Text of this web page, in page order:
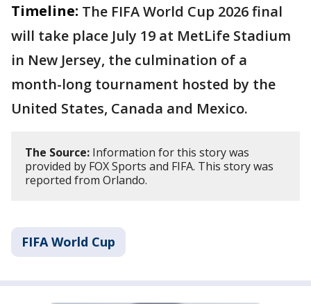
Timeline: The FIFA World Cup 2026 final
will take place July 19 at MetLife Stadium
in New Jersey, the culmination of a
month-long tournament hosted by the
United States, Canada and Mexico.
The Source: Information for this story was
provided by FOX Sports and FIFA. This story was
reported from Orlando.
FIFA World Cup